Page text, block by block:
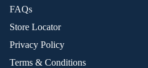
FAQs
Store Locator
Privacy Policy
Terms & Conditions